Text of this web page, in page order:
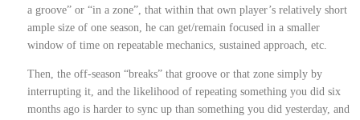
a groove” or “in a zone”, that within that own player’s relatively short
ample size of one season, he can get/remain focused in a smaller
window of time on repeatable mechanics, sustained approach, etc.
Then, the off-season “breaks” that groove or that zone simply by
interrupting it, and the likelihood of repeating something you did six
months ago is harder to sync up than something you did yesterday, and